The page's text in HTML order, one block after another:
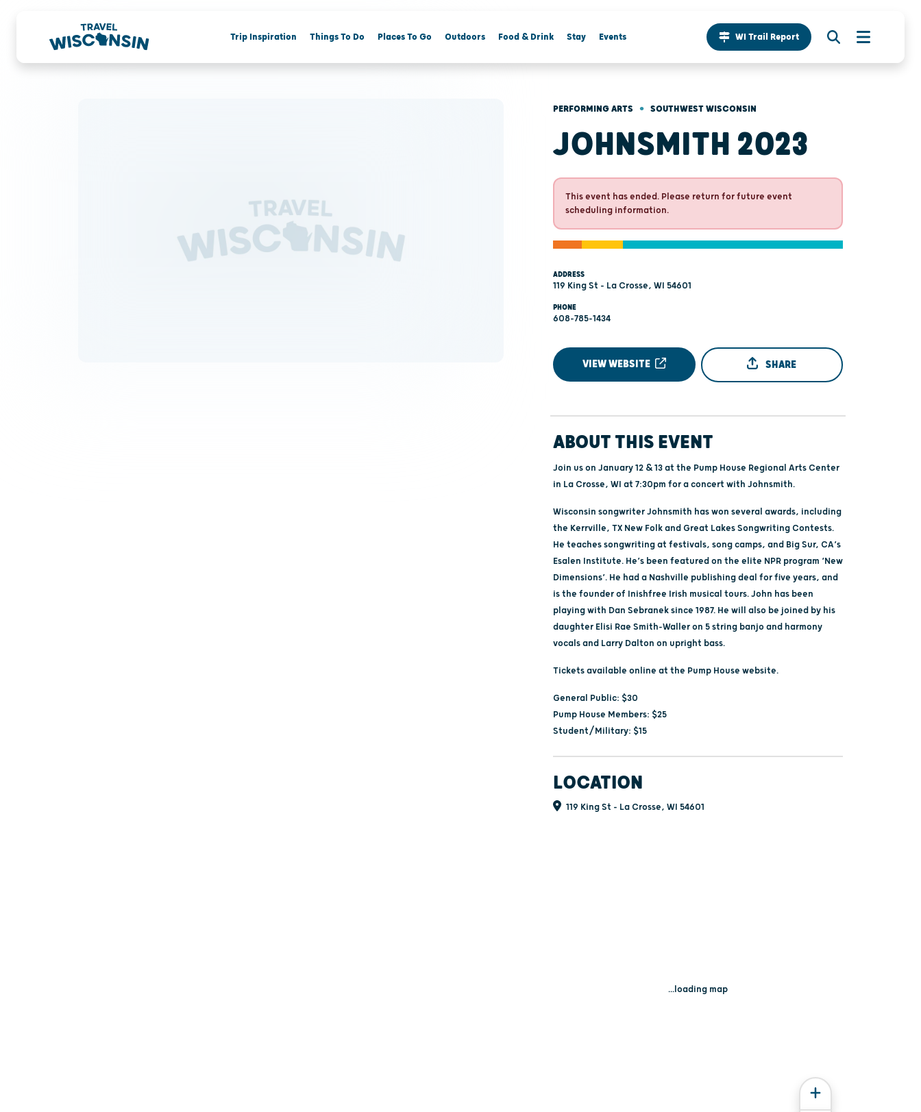
Trip Inspiration Things To Do Places To Go Outdoors Food & Drink Stay Events WI Trail Report
PERFORMING ARTS • SOUTHWEST WISCONSIN
JOHNSMITH 2023
This event has ended. Please return for future event
scheduling information.
ADDRESS
119 King St - La Crosse, WI 54601
PHONE
608-785-1434
VIEW WEBSITE SHARE
ABOUT THIS EVENT
Join us on January 12 & 13 at the Pump House Regional Arts Center
in La Crosse, WI at 7:30pm for a concert with Johnsmith.
Wisconsin songwriter Johnsmith has won several awards, including
the Kerrville, TX New Folk and Great Lakes Songwriting Contests.
He teaches songwriting at festivals, song camps, and Big Sur, CA’s
Esalen Institute. He’s been featured on the elite NPR program ‘New
Dimensions’. He had a Nashville publishing deal for five years, and
is the founder of Inishfree Irish musical tours. John has been
playing with Dan Sebranek since 1987. He will also be joined by his
daughter Elisi Rae Smith-Waller on 5 string banjo and harmony
vocals and Larry Dalton on upright bass.
Tickets available online at the Pump House website.
General Public: $30
Pump House Members: $25
Student/Military: $15
LOCATION
119 King St - La Crosse, WI 54601
...loading map